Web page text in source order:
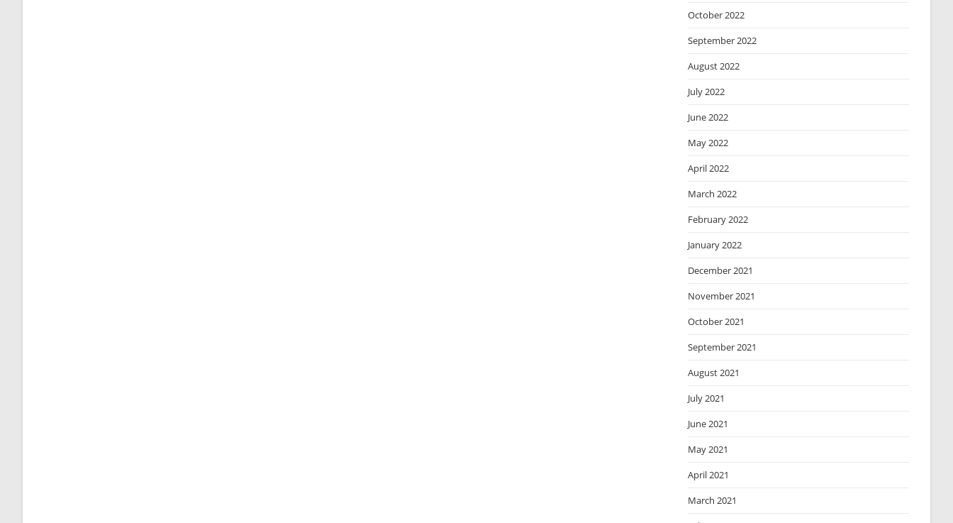
October 2022
September 2022
August 2022
July 2022
June 2022
May 2022
April 2022
March 2022
February 2022
January 2022
December 2021
November 2021
October 2021
September 2021
August 2021
July 2021
June 2021
May 2021
April 2021
March 2021